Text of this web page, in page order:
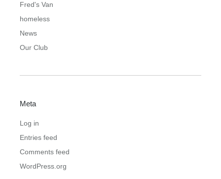
Fred's Van
homeless
News
Our Club
Meta
Log in
Entries feed
Comments feed
WordPress.org